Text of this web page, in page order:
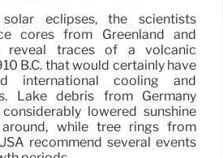
eclipses, the scientists
cores from Greenland and
reveal traces of a volcanic
B.C. that would certainly have
international cooling and
Lake debris from Germany
lowered sunshine
while tree rings from
recommend several events